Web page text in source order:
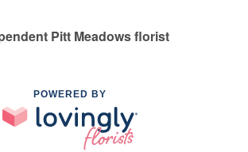
Pitt Meadows florist
POWERED BY